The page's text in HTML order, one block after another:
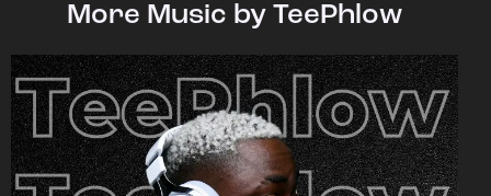
More Music by TeePhlow